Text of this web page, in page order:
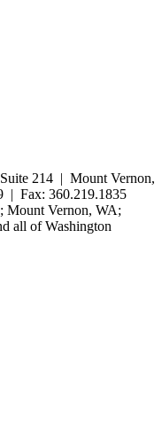
214 | Mount Vernon,
| Fax: 360.219.1835
Mount Vernon, WA;
all of Washington